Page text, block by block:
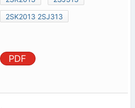
2SK2013 2SJ313
PDF